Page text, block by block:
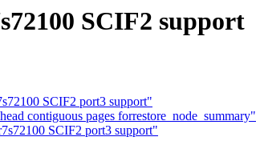
SCIF2 support
SCIF2 port3 support"
contiguous pages forrestore_node_summary"
SCIF2 port3 support"